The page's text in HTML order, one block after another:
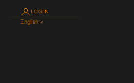
LOGIN
English